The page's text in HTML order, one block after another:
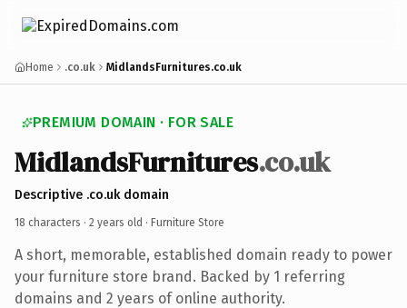
Home .co.uk MidlandsFurnitures.co.uk
PREMIUM DOMAIN · FOR SALE
MidlandsFurnitures.co.uk
Descriptive .co.uk domain
18 characters · 2 years old · Furniture Store
A short, memorable, established domain ready to power
your furniture store brand. Backed by 1 referring
domains and 2 years of online authority.